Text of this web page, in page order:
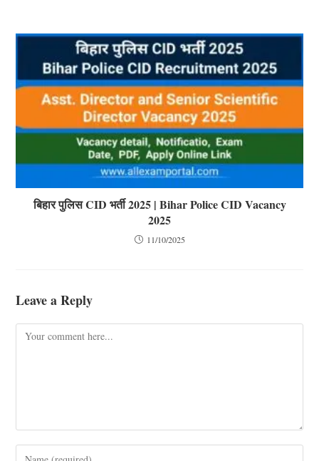
बिहार पुलिस CID भर्ती 2025 | Bihar Police CID Vacancy
2025
11/10/2025
Leave a Reply